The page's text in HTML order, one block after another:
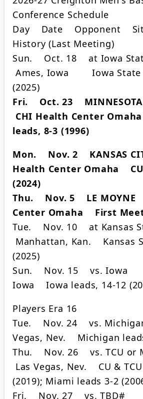
Conference Schedule
Day Date Opponent
History (Last Meeting)
Sun. Oct. 18 at Iowa
Ames, Iowa Iowa State
(2025)
Fri. Oct. 23
CHI Health Center
leads, 8-3 (1996)
Mon. Nov. 2 KANSAS
Health Center Omaha
(2024)
Thu. Nov. 5 LE MOYNE
Center Omaha First
Tue. Nov. 10 at Kansas
Manhattan, Kan. Kansas
(2025)
Sun. Nov. 15 vs. Iowa
Iowa Iowa leads, 14-12
Players Era 16
Tue. Nov. 24 vs.
Vegas, Nev. Michigan
Thu. Nov. 26 vs. TCU or
Las Vegas, Nev. CU &
(2019); Miami leads 3-2
Fri. Nov. 27 vs. TBD#